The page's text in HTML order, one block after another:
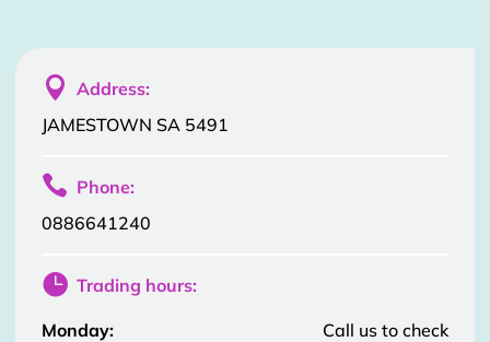
 Address:
JAMESTOWN SA 5491
 Phone:
0886641240
 Trading hours:
Monday:
Call us to check